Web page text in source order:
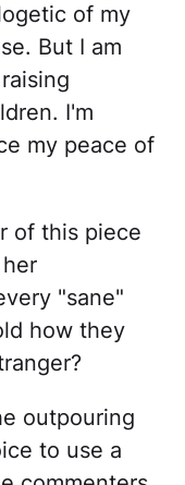
of my
But I am
I'm
my peace of
of this piece
"sane"
how they
outpouring
to use a